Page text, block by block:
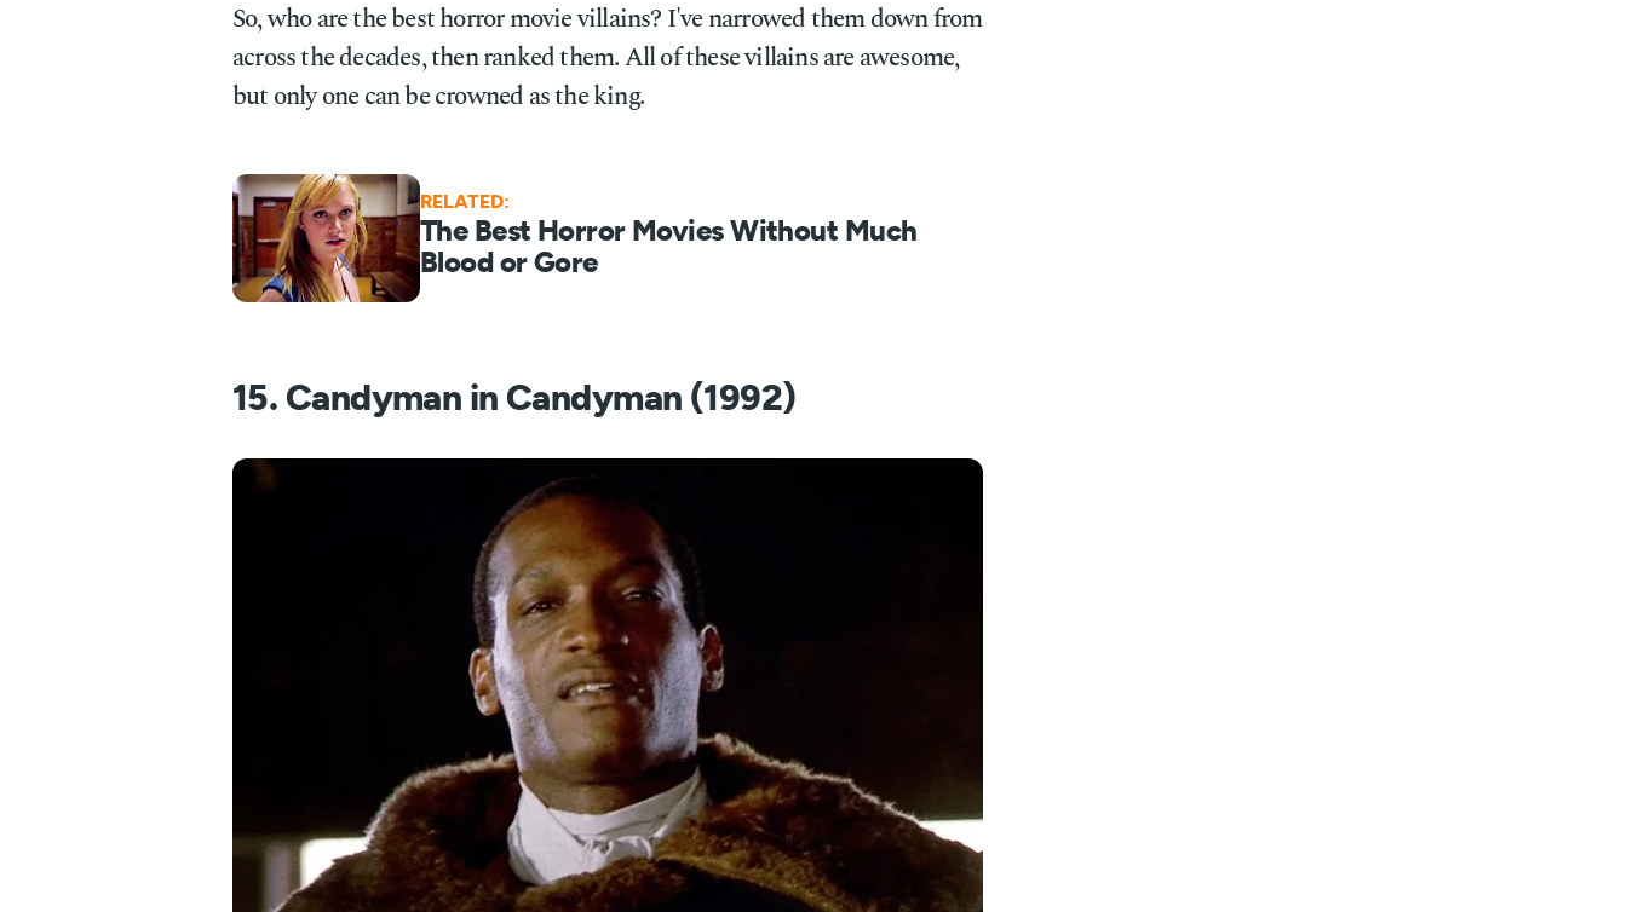
So, who are the best horror movie villains? I've narrowed them down from
across the decades, then ranked them. All of these villains are awesome,
but only one can be crowned as the king.
RELATED:
The Best Horror Movies Without Much
Blood or Gore
15. Candyman in Candyman (1992)